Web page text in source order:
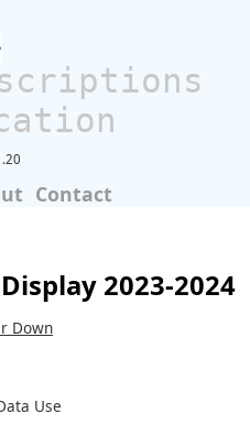
Contact
2023-2024
Down
Use